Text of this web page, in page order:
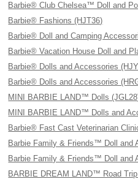
Barbie® Club Chelsea™ Doll and
Barbie® Fashions (HJT36)
Barbie® Doll and Camping
Barbie® Vacation House Doll and
Barbie® Dolls and Accessories
Barbie® Dolls and Accessories
MINI BARBIE LAND™ Dolls
MINI BARBIE LAND™ Dolls and
Barbie® Fast Cast Veterinarian
Barbie Family & Friends™ Doll and
Barbie Family & Friends™ Doll and
BARBIE DREAM LAND™ Road